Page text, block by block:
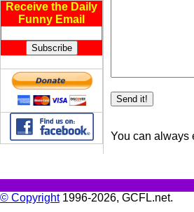
Receive the Daily
Funny Email
You can always
© Copyright1996-2026, GCFL.net.